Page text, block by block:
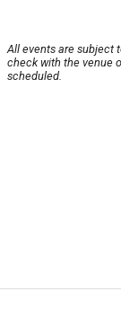
All events are subject
check with the venue
scheduled.